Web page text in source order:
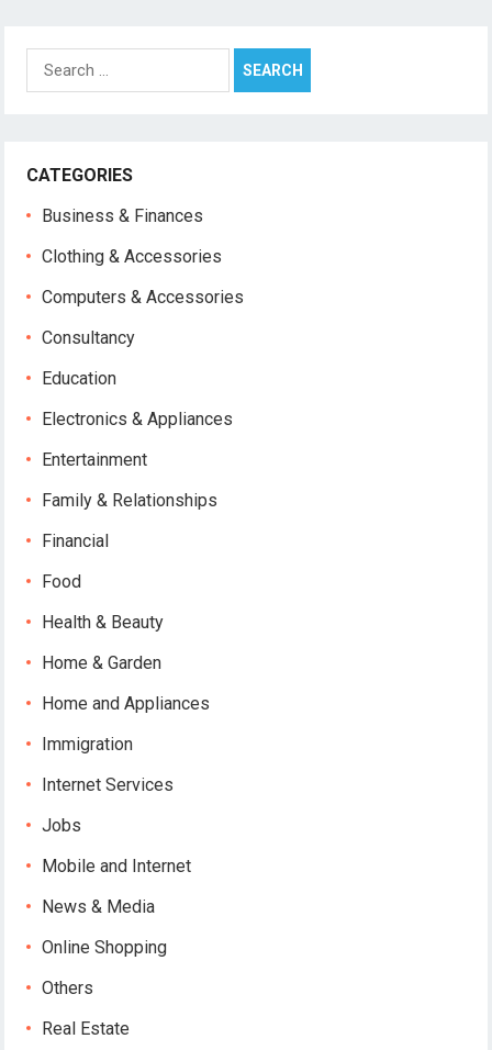
Search
for:
CATEGORIES
Business & Finances
Clothing & Accessories
Computers & Accessories
Consultancy
Education
Electronics & Appliances
Entertainment
Family & Relationships
Financial
Food
Health & Beauty
Home & Garden
Home and Appliances
Immigration
Internet Services
Jobs
Mobile and Internet
News & Media
Online Shopping
Others
Real Estate